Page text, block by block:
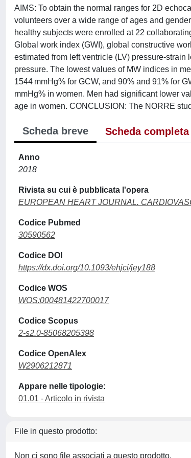
AIMS: To obtain the normal ranges for 2D
volunteers over a wide range of ages and
healthy subjects were enrolled at 22
Global work index (GWI), global constructive
estimated from left ventricle (LV) pressure-
pressure. The lowest values of MW indices in
1544 mmHg% for GCW, and 90% and 91% for
mmHg% in women. Men had significant lower
age in women. CONCLUSION: The NORRE
Scheda breve Scheda completa
Anno
2018
Rivista su cui è pubblicata l'opera
EUROPEAN HEART JOURNAL.
Codice Pubmed
30590562
Codice DOI
https://dx.doi.org/10.1093/ehjci/jey188
Codice WOS
WOS:000481422700017
Codice Scopus
2-s2.0-85068205398
Codice OpenAlex
W2906212871
Appare nelle tipologie:
01.01 - Articolo in rivista
File in questo prodotto:
Non ci sono file associati a questo prodotto.